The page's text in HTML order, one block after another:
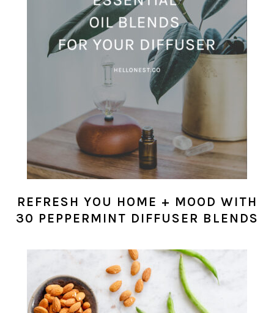
REFRESH YOU HOME + MOOD WITH
30 PEPPERMINT DIFFUSER BLENDS